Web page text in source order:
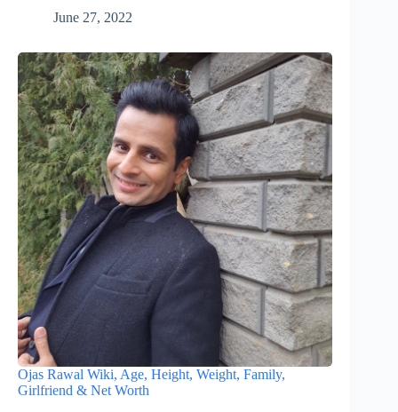
June 27, 2022
Ojas Rawal Wiki, Age, Height, Weight, Family,
Girlfriend & Net Worth